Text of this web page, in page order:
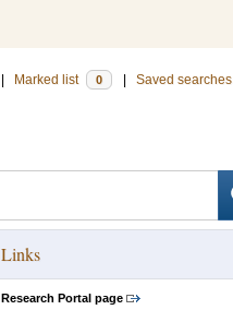
Marked list 0 Saved searches
Links
Research Portal page